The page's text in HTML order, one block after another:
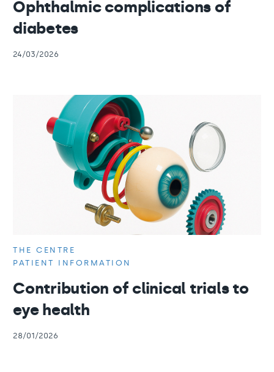
Ophthalmic complications of
diabetes
24/03/2026
THE CENTRE
PATIENT INFORMATION
Contribution of clinical trials to
eye health
28/01/2026